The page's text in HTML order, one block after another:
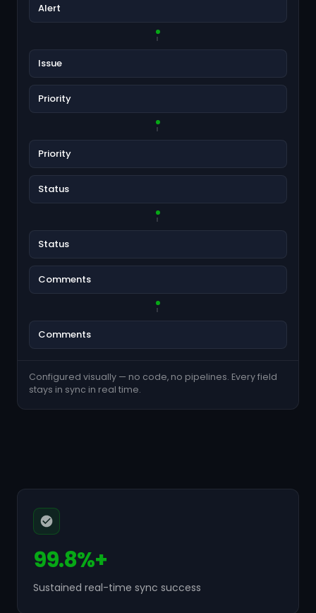
Alert
Issue
Priority
Priority
Status
Status
Comments
Comments
Configured visually — no code, no pipelines. Every field
stays in sync in real time.
99.8%+
Sustained real-time sync success